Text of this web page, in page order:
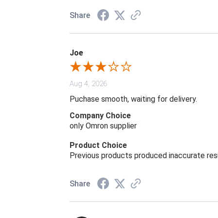
Share
Joe
Aug 4, 2026
Puchase smooth, waiting for delivery.
Company Choice
only Omron supplier
Product Choice
Previous products produced inaccurate
Share